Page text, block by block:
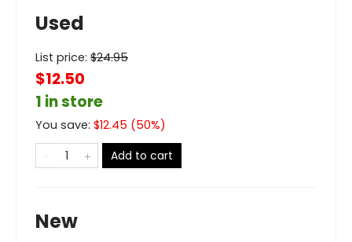
Used
List price: $24.95
$12.50
1 in store
You save: $12.45 (50%)
Add to cart
New